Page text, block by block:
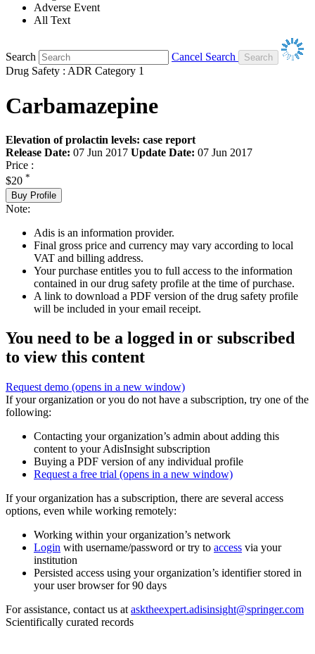
Adverse Event
All Text
Search
Cancel Search
Drug Safety : ADR Category 1
Carbamazepine
Elevation of prolactin levels: case report
Release Date: 07 Jun 2017 Update Date: 07 Jun 2017
Price :
$20 *
Buy Profile
Note:
Adis is an information provider.
Final gross price and currency may vary according to local
VAT and billing address.
Your purchase entitles you to full access to the information
contained in our drug safety profile at the time of purchase.
A link to download a PDF version of the drug safety profile
will be included in your email receipt.
You need to be a logged in or subscribed
to view this content
Request demo (opens in a new window)
If your organization or you do not have a subscription, try one of the
following:
Contacting your organization’s admin about adding this
content to your AdisInsight subscription
Buying a PDF version of any individual profile
Request a free trial (opens in a new window)
If your organization has a subscription, there are several access
options, even while working remotely:
Working within your organization’s network
Login with username/password or try to access via your
institution
Persisted access using your organization’s identifier stored in
your user browser for 90 days
For assistance, contact us at asktheexpert.adisinsight@springer.com
Scientifically curated records